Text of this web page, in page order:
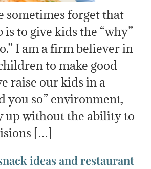
sometimes forget that
to give kids the “why”
I am a firm believer in
to make good
raise our kids in a
you so” environment,
up without the ability to
[…]
ideas and restaurant